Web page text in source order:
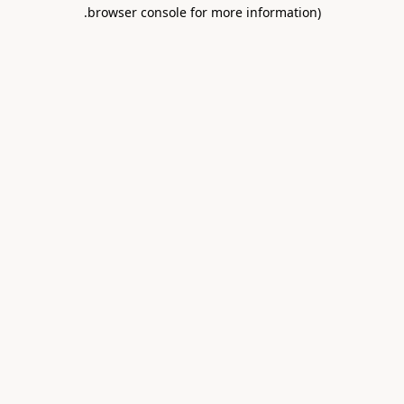
browser console for more information)
.